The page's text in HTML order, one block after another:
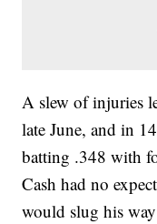
A slew of injuries
late June, and in
batting .348 with
Cash had no
would slug his